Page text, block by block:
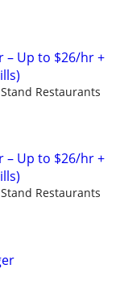
– Up to $26/hr +
Restaurants
– Up to $26/hr +
Restaurants